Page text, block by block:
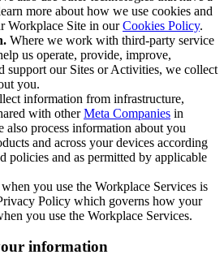
more about how we use cookies and
Workplace Site in ourCookies Policy.
Where we work with third-party service
us operate, provide, improve,
support our Sites or Activities, we collect
you.
information from infrastructure,
with otherMeta Companies in
also process information about you
and across your devices according
policies and as permitted by applicable
you use the Workplace Services is
Policy which governs how your
you use the Workplace Services.
information